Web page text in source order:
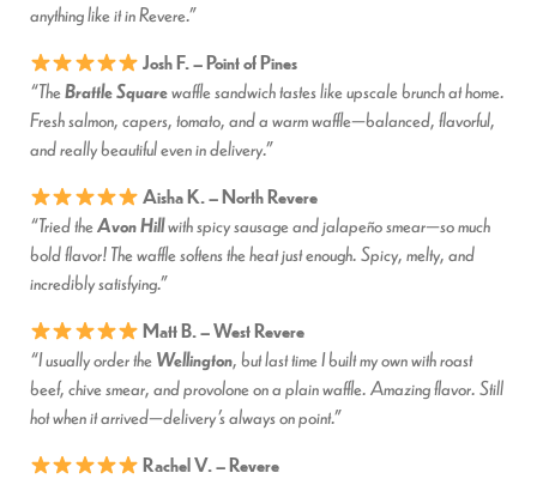
anything like it in Revere.”
Josh F. – Point of Pines
“TheBrattle Squarewaffle sandwich tastes like upscale brunch at home.
Fresh salmon, capers, tomato, and a warm waffle—balanced, flavorful,
and really beautiful even in delivery.”
Aisha K. – North Revere
“Tried theAvon Hillwith spicy sausage and jalapeño smear—so much
bold flavor! The waffle softens the heat just enough. Spicy, melty, and
incredibly satisfying.”
Matt B. – West Revere
“I usually order theWellington, but last time I built my own with roast
beef, chive smear, and provolone on a plain waffle. Amazing flavor. Still
hot when it arrived—delivery’s always on point.”
Rachel V. – Revere